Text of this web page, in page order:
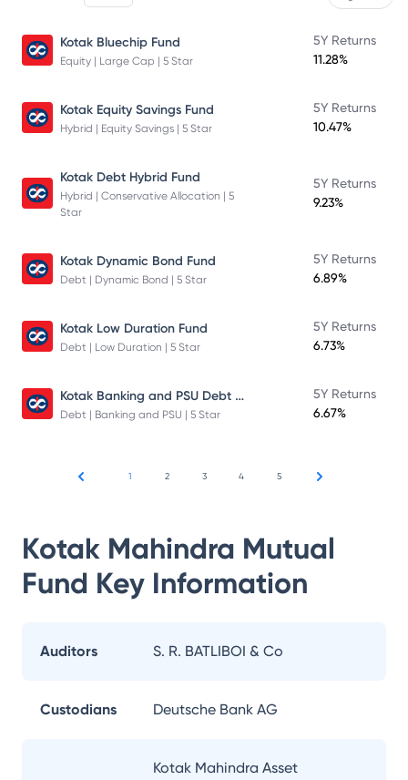
Kotak Bluechip Fund
Equity | Large Cap | 5 Star
5Y Returns
11.28%
Kotak Equity Savings Fund
Hybrid | Equity Savings | 5 Star
5Y Returns
10.47%
Kotak Debt Hybrid Fund
Hybrid | Conservative Allocation | 5
Star
5Y Returns
9.23%
Kotak Dynamic Bond Fund
Debt | Dynamic Bond | 5 Star
5Y Returns
6.89%
Kotak Low Duration Fund
Debt | Low Duration | 5 Star
5Y Returns
6.73%
Kotak Banking and PSU Debt Fund
Debt | Banking and PSU | 5 Star
5Y Returns
6.67%
1 2 3 4 5
Kotak Mahindra Mutual
Fund Key Information
Auditors S. R. BATLIBOI & Co
Custodians Deutsche Bank AG
Kotak Mahindra Asset